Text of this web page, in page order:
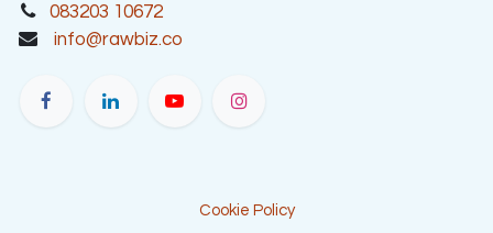
083203 10672
info@rawbiz.co
Cookie Policy